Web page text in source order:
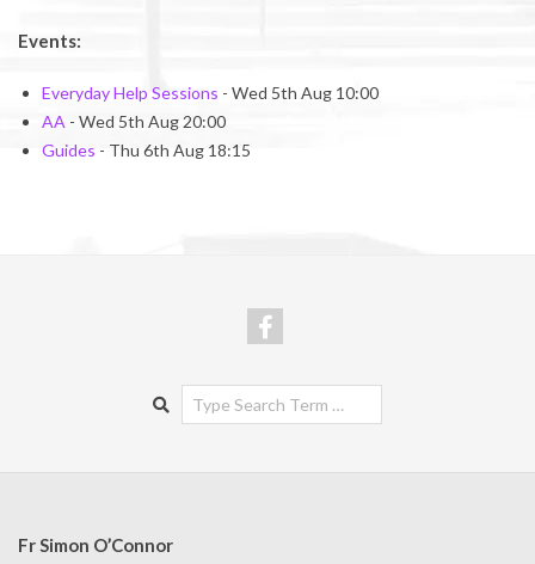
Events:
Everyday Help Sessions - Wed 5th Aug 10:00
AA - Wed 5th Aug 20:00
Guides - Thu 6th Aug 18:15
Search
Fr Simon O’Connor